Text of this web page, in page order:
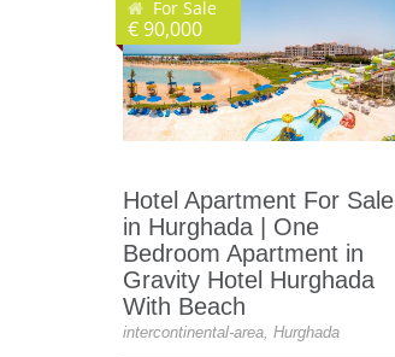
For Sale
€ 90,000
Hotel Apartment For Sale
in Hurghada | One
Bedroom Apartment in
Gravity Hotel Hurghada
With Beach
intercontinental-area, Hurghada